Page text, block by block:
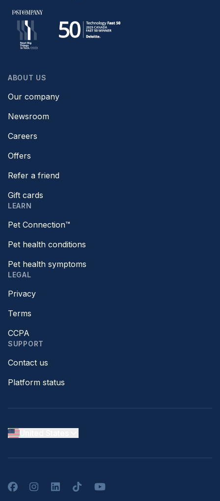
ABOUT US
Our company
Newsroom
Careers
Offers
Refer a friend
Gift cards
LEARN
Pet Connection™
Pet health conditions
Pet health symptoms
LEGAL
Privacy
Terms
CCPA
SUPPORT
Contact us
Platform status
FacebookInstagramLinkedInTikTokYouTube